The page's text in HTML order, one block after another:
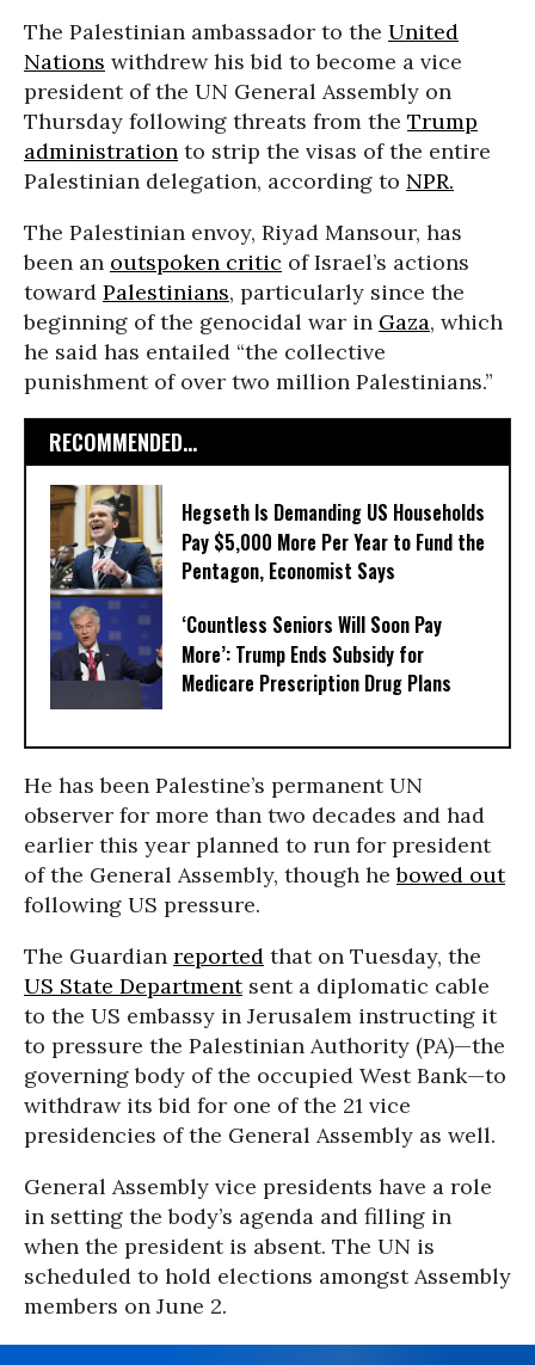
The Palestinian ambassador to the United
Nations withdrew his bid to become a vice
president of the UN General Assembly on
Thursday following threats from the Trump
administration to strip the visas of the entire
Palestinian delegation, according to NPR.
The Palestinian envoy, Riyad Mansour, has
been an outspoken critic of Israel’s actions
toward Palestinians, particularly since the
beginning of the genocidal war in Gaza, which
he said has entailed “the collective
punishment of over two million Palestinians.”
RECOMMENDED...
Hegseth Is Demanding US Households
Pay $5,000 More Per Year to Fund the
Pentagon, Economist Says
‘Countless Seniors Will Soon Pay
More’: Trump Ends Subsidy for
Medicare Prescription Drug Plans
He has been Palestine’s permanent UN
observer for more than two decades and had
earlier this year planned to run for president
of the General Assembly, though hebowed out
following US pressure.
The Guardian reported that on Tuesday, the
US State Departmentsent a diplomatic cable
to the US embassy in Jerusalem instructing it
to pressure the Palestinian Authority (PA)—the
governing body of the occupied West Bank—to
withdraw its bid for one of the 21 vice
presidencies of the General Assembly as well.
General Assembly vice presidents have a role
in setting the body’s agenda and filling in
when the president is absent. The UN is
scheduled to hold elections amongst Assembly
members on June 2.